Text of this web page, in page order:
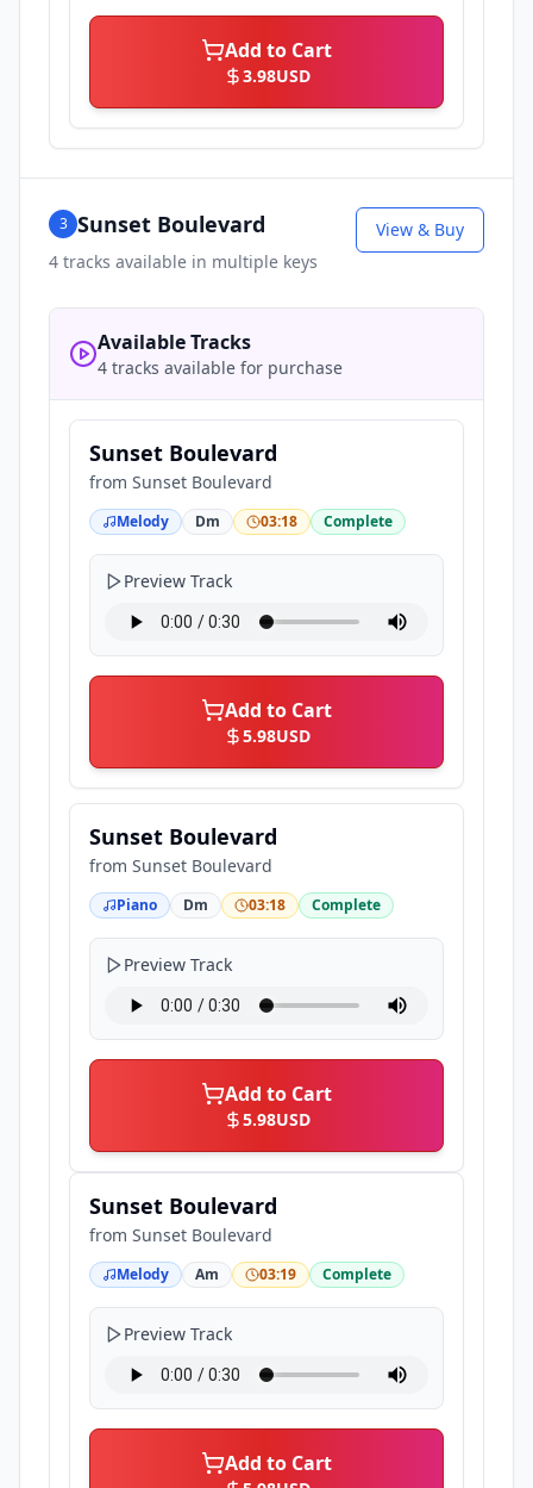
Add to Cart
3.98USD
3 Sunset Boulevard
4 tracks available in multiple keys
View & Buy
Available Tracks
4 tracks available for purchase
Sunset Boulevard
from Sunset Boulevard
Melody Dm 03:18 Complete
Preview Track
Add to Cart
5.98USD
Sunset Boulevard
from Sunset Boulevard
Piano Dm 03:18 Complete
Preview Track
Add to Cart
5.98USD
Sunset Boulevard
from Sunset Boulevard
Melody Am 03:19 Complete
Preview Track
Add to Cart